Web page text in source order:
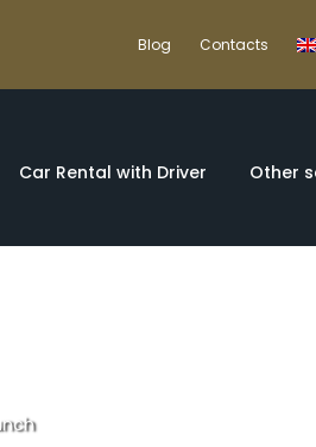
Blog Contacts
Car Rental with Driver Other